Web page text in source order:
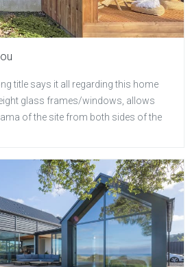
title says it all regarding this home
glass frames/windows, allows
of the site from both sides of the